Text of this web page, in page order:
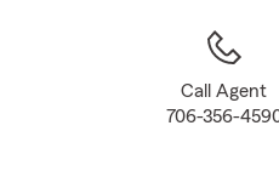
Call Agent
706-356-